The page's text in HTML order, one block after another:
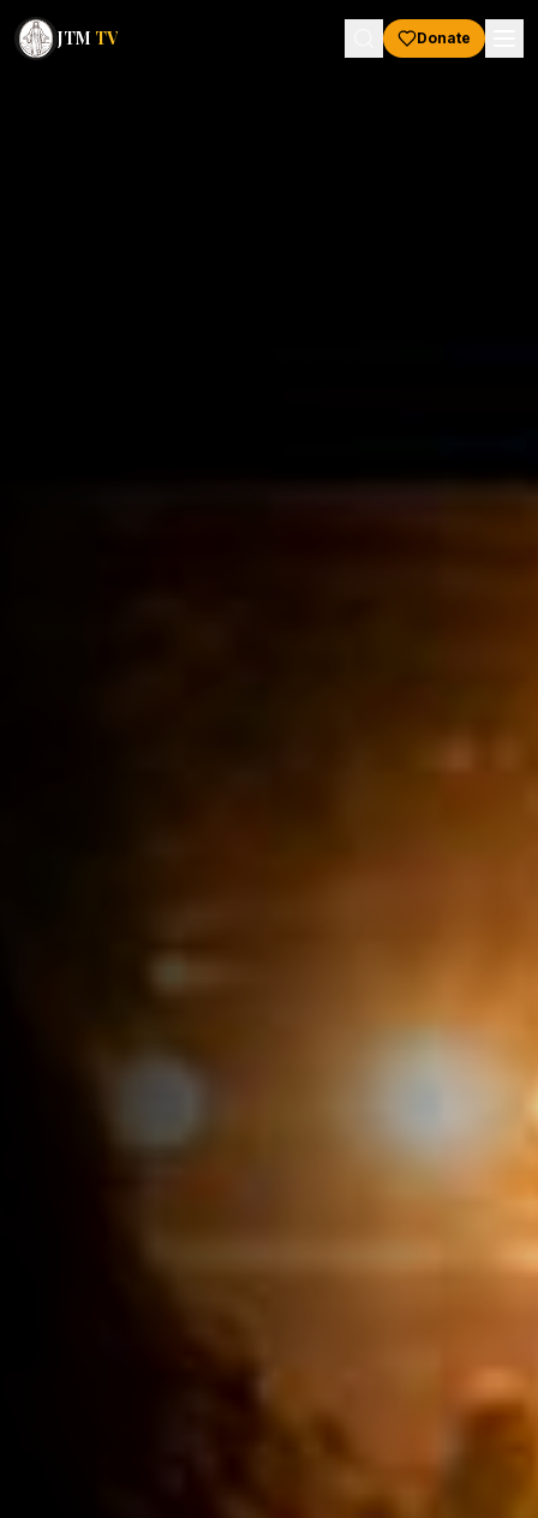
JTM TV Donate